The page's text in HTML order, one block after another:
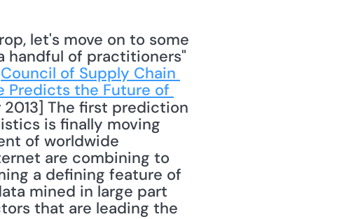
handful of practitioners"
Council of Supply Chain
Predicts the Future of
2013] The first prediction
is finally moving
of worldwide
are combining to
a defining feature of
mined in large part
that are leading the